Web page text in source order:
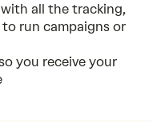
all the tracking,
run campaigns or
you receive your